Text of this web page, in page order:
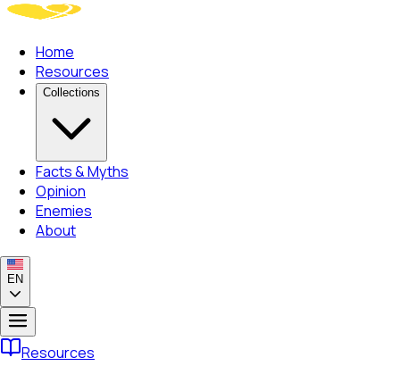
Home
Resources
Collections
Facts & Myths
Opinion
Enemies
About
EN
Resources